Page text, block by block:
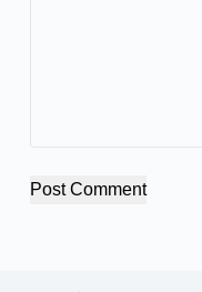
Post Comment